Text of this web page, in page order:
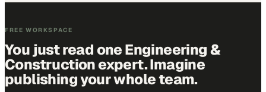
FREE WORKSPACE
You just read one Engineering &
Construction expert. Imagine
publishing your whole team.